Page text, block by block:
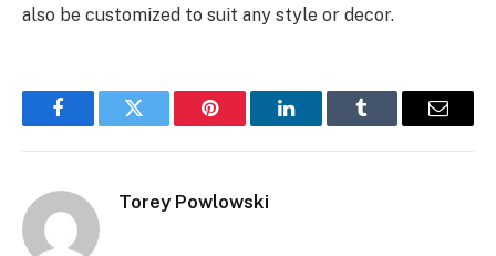
also be customized to suit any style or decor.
FacebookTwitter Pinterest LinkedInTumblr Email
Torey Powlowski